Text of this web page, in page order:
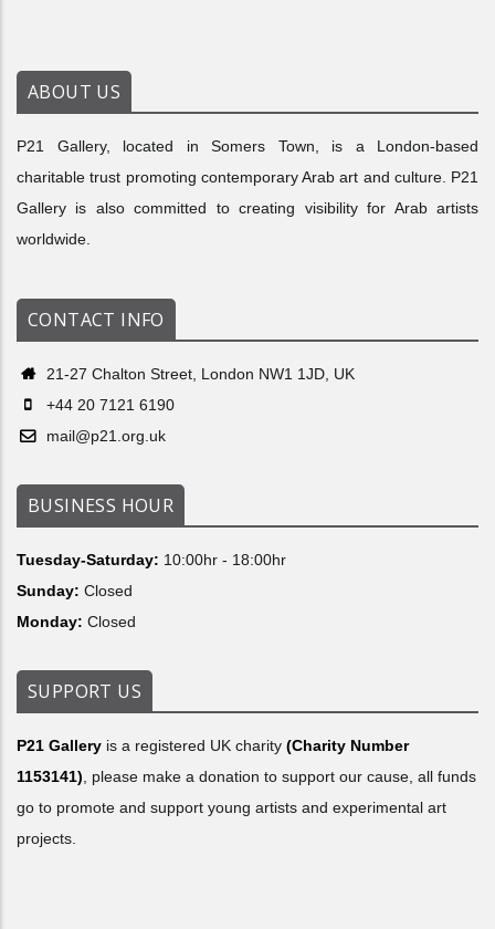
ABOUT US
P21 Gallery, located in Somers Town, is a London-based
charitable trust promoting contemporary Arab art and culture. P21
Gallery is also committed to creating visibility for Arab artists
worldwide.
CONTACT INFO
21-27 Chalton Street, London NW1 1JD, UK
+44 20 7121 6190
mail@p21.org.uk
BUSINESS HOUR
Tuesday-Saturday: 10:00hr - 18:00hr
Sunday: Closed
Monday: Closed
SUPPORT US
P21 Gallery is a registered UK charity (Charity Number
1153141) , please make a donation to support our cause, all funds
go to promote and support young artists and experimental art
projects.